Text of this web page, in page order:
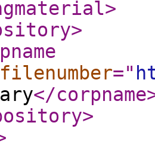
>
>
="
</corpname
>